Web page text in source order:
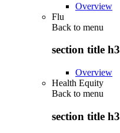
Overview
Flu
Back to menu
section title h3
Overview
Health Equity
Back to menu
section title h3